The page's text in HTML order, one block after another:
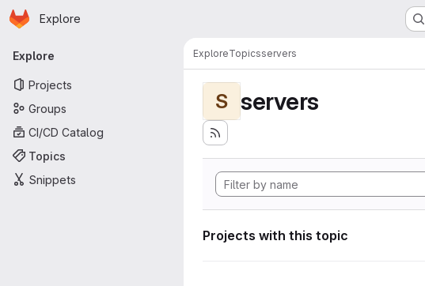
Skip to main content
Homepage
Explore
Primary navigation
Explore
Projects
Groups
CI/CD Catalog
Topics
Snippets
ExploreTopicsservers
S servers
Projects with this topic